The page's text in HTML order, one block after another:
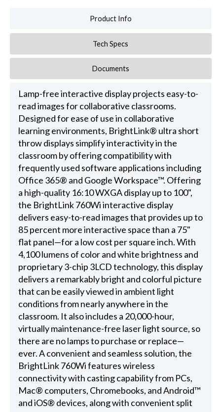
Product Info
Tech Specs
Documents
Lamp-free interactive display projects easy-to-
read images for collaborative classrooms.
Designed for ease of use in collaborative
learning environments, BrightLink® ultra short
throw displays simplify interactivity in the
classroom by offering compatibility with
frequently used software applications including
Office 365® and Google Workspace™. Offering
a high-quality 16:10 WXGA display up to 100",
the BrightLink 760Wi interactive display
delivers easy-to-read images that provides up to
85 percent more interactive space than a 75"
flat panel—for a low cost per square inch. With
4,100 lumens of color and white brightness and
proprietary 3-chip 3LCD technology, this display
delivers a remarkably bright and colorful picture
that can be easily viewed in ambient light
conditions from nearly anywhere in the
classroom. It also includes a 20,000-hour,
virtually maintenance-free laser light source, so
there are no lamps to purchase or replace—
ever. A convenient and seamless solution, the
BrightLink 760Wi features wireless
connectivity with casting capability from PCs,
Mac® computers, Chromebooks, and Android™
and iOS® devices, along with convenient split